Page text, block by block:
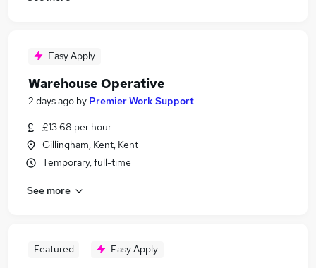
Easy Apply
Warehouse Operative
2 days ago by Premier Work Support
£13.68 per hour
Gillingham, Kent, Kent
Temporary, full-time
See more
Featured Easy Apply